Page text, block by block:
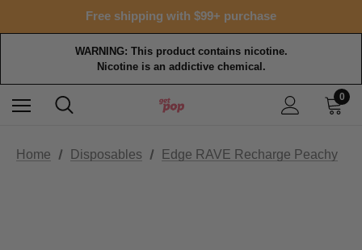
Free shipping with $99+ purchase
WARNING: This product contains nicotine.
Nicotine is an addictive chemical.
0
Home Disposables Edge RAVE Recharge Peachy